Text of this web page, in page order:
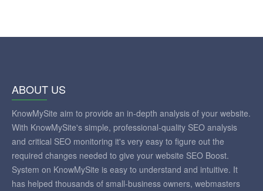
ABOUT US
KnowMySite aim to provide an in-depth analysis of your website.
With KnowMySite's simple, professional-quality SEO analysis
and critical SEO monitoring it's very easy to figure out the
required changes needed to give your website SEO Boost.
System on KnowMySite is easy to understand and intuitive. It
has helped thousands of small-business owners, webmasters